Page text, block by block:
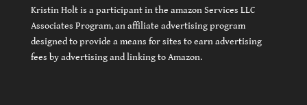
Kristin Holt is a participant in the amazon Services LLC
Associates Program, an affiliate advertising program
designed to provide a means for sites to earn advertising
fees by advertising and linking to Amazon.